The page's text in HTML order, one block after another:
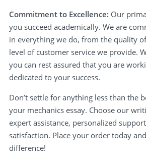
Commitment to Excellence: Our
you succeed academically. We are
in everything we do, from the quality
level of customer service we provide.
you can rest assured that you are
dedicated to your success.
Don’t settle for anything less than the
your mechanics essay. Choose our
expert assistance, personalized
satisfaction. Place your order today
difference!